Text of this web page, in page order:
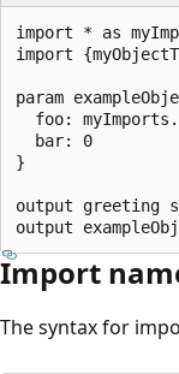
import * as
import
param
foo:
  bar: 0
}
output greeting
Import
The syntax for